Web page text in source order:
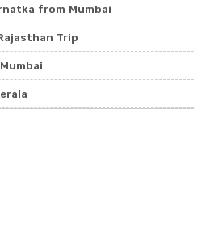
from Mumbai
Trip
with North India